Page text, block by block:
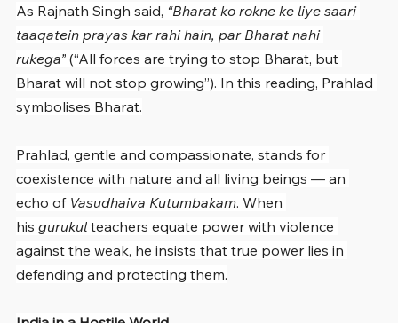
As Rajnath Singh said, “Bharat ko rokne ke liye saari
taaqatein prayas kar rahi hain, par Bharat nahi
rukega” (“All forces are trying to stop Bharat, but
Bharat will not stop growing”). In this reading, Prahlad
symbolises Bharat.
Prahlad, gentle and compassionate, stands for
coexistence with nature and all living beings — an
echo of Vasudhaiva Kutumbakam. When
his gurukul teachers equate power with violence
against the weak, he insists that true power lies in
defending and protecting them.